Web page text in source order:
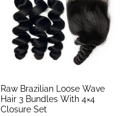
Raw Brazilian Loose Wave
Hair 3 Bundles With 4×4
Closure Set